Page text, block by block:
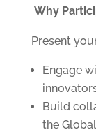
Why
Present
Engage
Build
the